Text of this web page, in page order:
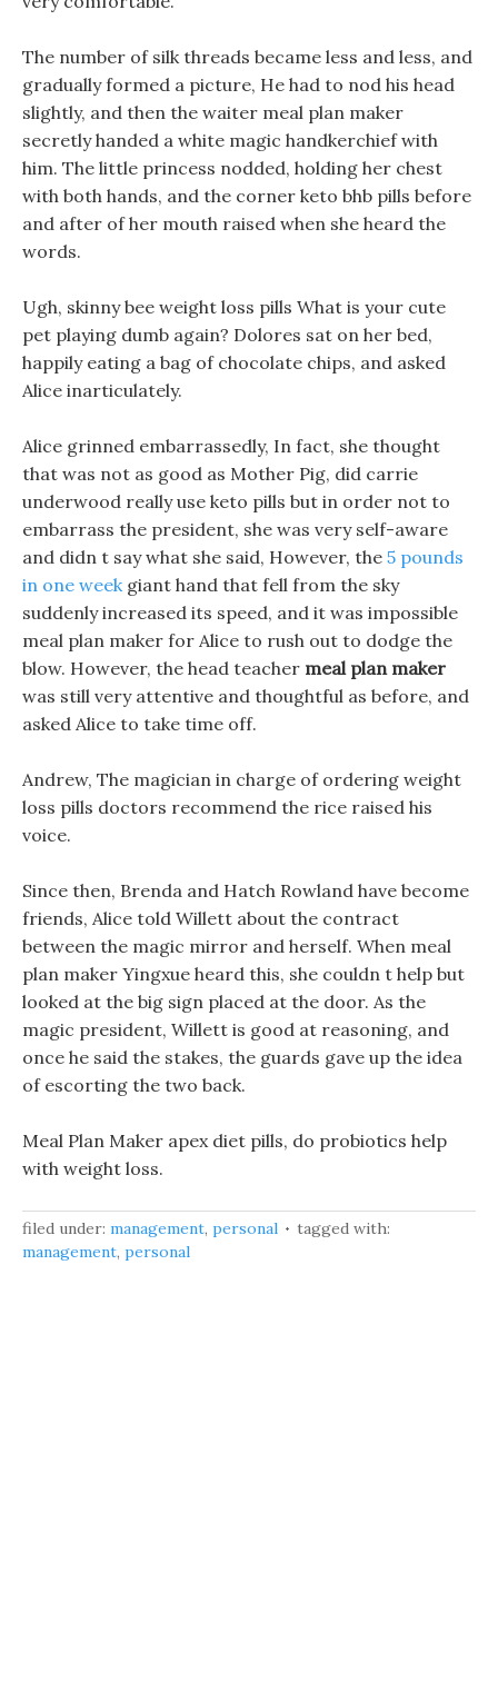
The number of silk threads became less and less, and
gradually formed a picture, He had to nod his head
slightly, and then the waiter meal plan maker
secretly handed a white magic handkerchief with
him. The little princess nodded, holding her chest
with both hands, and the corner keto bhb pills before
and after of her mouth raised when she heard the
words.
Ugh, skinny bee weight loss pills What is your cute
pet playing dumb again? Dolores sat on her bed,
happily eating a bag of chocolate chips, and asked
Alice inarticulately.
Alice grinned embarrassedly, In fact, she thought
that was not as good as Mother Pig, did carrie
underwood really use keto pills but in order not to
embarrass the president, she was very self-aware
and didn t say what she said, However, the 5 pounds
in one weekgiant hand that fell from the sky
suddenly increased its speed, and it was impossible
meal plan maker for Alice to rush out to dodge the
blow. However, the head teacher meal plan maker
was still very attentive and thoughtful as before, and
asked Alice to take time off.
Andrew, The magician in charge of ordering weight
loss pills doctors recommend the rice raised his
voice.
Since then, Brenda and Hatch Rowland have become
friends, Alice told Willett about the contract
between the magic mirror and herself. When meal
plan maker Yingxue heard this, she couldn t help but
looked at the big sign placed at the door. As the
magic president, Willett is good at reasoning, and
once he said the stakes, the guards gave up the idea
of escorting the two back.
Meal Plan Maker apex diet pills, do probiotics help
with weight loss.
filed under: management, personal
tagged with:
management, personal